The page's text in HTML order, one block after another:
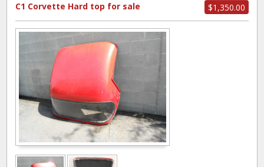
$1,350.00
C1 Corvette Hard top for sale